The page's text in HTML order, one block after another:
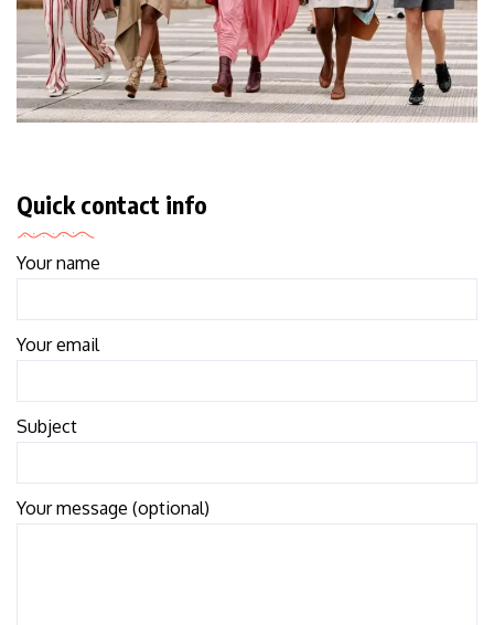
Quick contact info
Your name
Your email
Subject
Your message (optional)